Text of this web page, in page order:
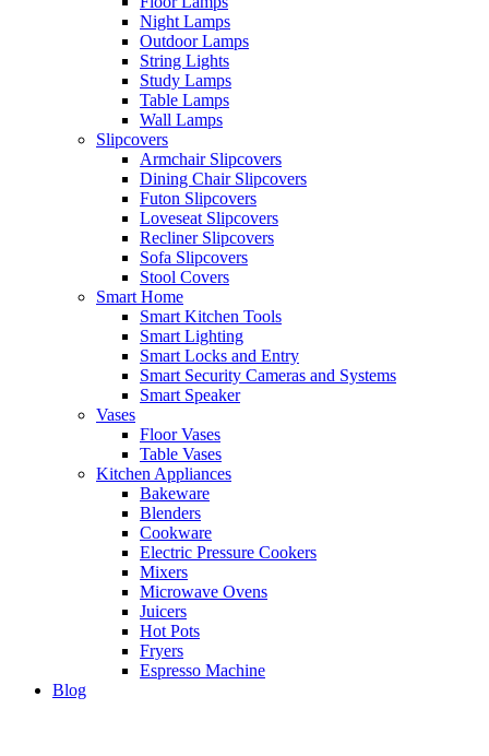
Night Lamps
Outdoor Lamps
String Lights
Study Lamps
Table Lamps
Wall Lamps
Slipcovers
Armchair Slipcovers
Dining Chair Slipcovers
Futon Slipcovers
Loveseat Slipcovers
Recliner Slipcovers
Sofa Slipcovers
Stool Covers
Smart Home
Smart Kitchen Tools
Smart Lighting
Smart Locks and Entry
Smart Security Cameras and Systems
Smart Speaker
Vases
Floor Vases
Table Vases
Kitchen Appliances
Bakeware
Blenders
Cookware
Electric Pressure Cookers
Mixers
Microwave Ovens
Juicers
Hot Pots
Fryers
Espresso Machine
Blog